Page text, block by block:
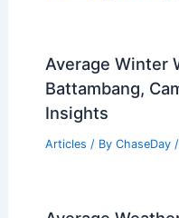
Average Winter
Battambang,
Insights
Articles / By ChaseDay /